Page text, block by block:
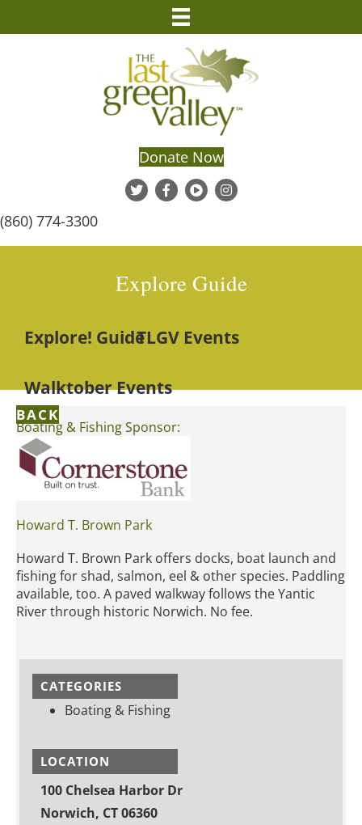
Donate Now
(860) 774-3300
Explore Guide
Explore! GuideTLGV Events
Walktober Events
BACK
Boating & Fishing Sponsor:
Howard T. Brown Park
Howard T. Brown Park offers docks, boat launch and
fishing for shad, salmon, eel & other species. Paddling
available, too. A paved walkway follows the Yantic
River through historic Norwich. No fee.
CATEGORIES
Boating & Fishing
LOCATION
100 Chelsea Harbor Dr
Norwich, CT 06360